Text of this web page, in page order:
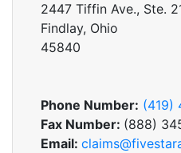
2447 Tiffin Ave., Ste.
Findlay, Ohio
45840
Phone Number: (419)
Fax Number: (888)
Email: